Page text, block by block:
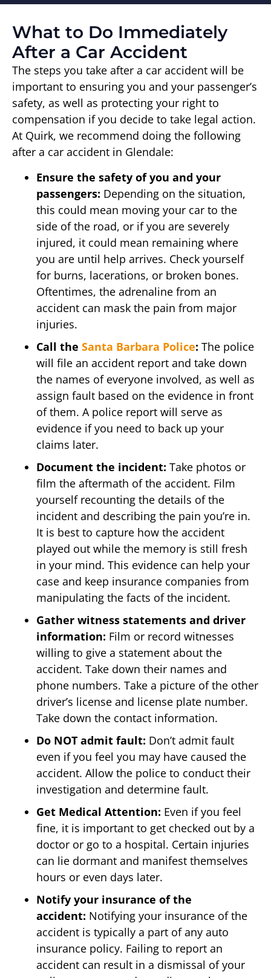
What to Do Immediately
After a Car Accident
The steps you take after a car accident will be
important to ensuring you and your passenger’s
safety, as well as protecting your right to
compensation if you decide to take legal action.
At Quirk, we recommend doing the following
after a car accident in Glendale:
Ensure the safety of you and your
passengers: Depending on the situation,
this could mean moving your car to the
side of the road, or if you are severely
injured, it could mean remaining where
you are until help arrives. Check yourself
for burns, lacerations, or broken bones.
Oftentimes, the adrenaline from an
accident can mask the pain from major
injuries.
Call the Santa Barbara Police: The police
will file an accident report and take down
the names of everyone involved, as well as
assign fault based on the evidence in front
of them. A police report will serve as
evidence if you need to back up your
claims later.
Document the incident: Take photos or
film the aftermath of the accident. Film
yourself recounting the details of the
incident and describing the pain you’re in.
It is best to capture how the accident
played out while the memory is still fresh
in your mind. This evidence can help your
case and keep insurance companies from
manipulating the facts of the incident.
Gather witness statements and driver
information: Film or record witnesses
willing to give a statement about the
accident. Take down their names and
phone numbers. Take a picture of the other
driver’s license and license plate number.
Take down the contact information.
Do NOT admit fault: Don’t admit fault
even if you feel you may have caused the
accident. Allow the police to conduct their
investigation and determine fault.
Get Medical Attention: Even if you feel
fine, it is important to get checked out by a
doctor or go to a hospital. Certain injuries
can lie dormant and manifest themselves
hours or even days later.
Notify your insurance of the
accident: Notifying your insurance of the
accident is typically a part of any auto
insurance policy. Failing to report an
accident can result in a dismissal of your